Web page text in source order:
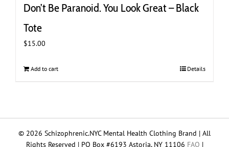
Don’t Be Paranoid. You Look Great – Black
Tote
$15.00
Add to cart Details
© 2026 Schizophrenic.NYC Mental Health Clothing Brand | All
Rights Reserved | PO Box #6193 Astoria, NY 11106 FAQ |